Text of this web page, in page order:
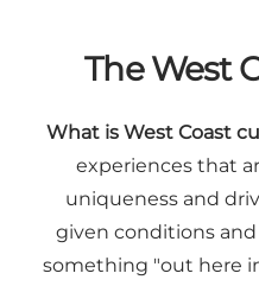
The West
What is West Coast
experiences that
uniqueness and
given conditions
something "out here